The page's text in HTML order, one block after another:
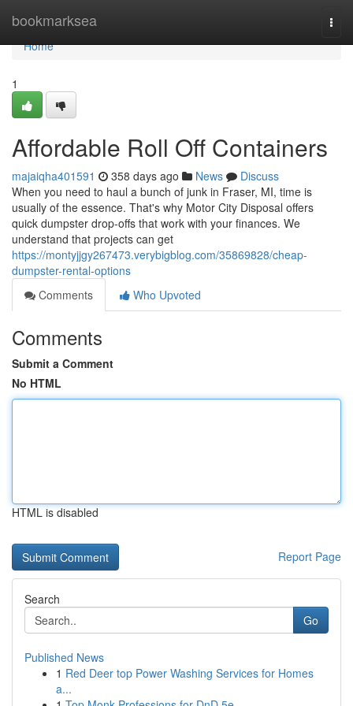
bookmarksea
Home
Home
1
Affordable Roll Off Containers
majaiqha401591 358 days ago News
Discuss
When you need to haul a bunch of junk in Fraser, MI, time is
usually of the essence. That's why Motor City Disposal offers
quick dumpster drop-offs that work with your finances. We
understand that projects can get
https://montyjjgy267473.verybigblog.com/35869828/cheap-
dumpster-rental-options
Comments
Who Upvoted
Comments
Submit a Comment
No HTML
HTML is disabled
Report Page
Search
Go
Published News
1 Red Deer top Power Washing Services for Homes
a...